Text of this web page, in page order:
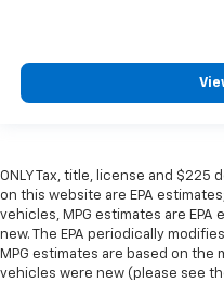
ONLY Tax, title, license and $225
on this website are EPA
vehicles, MPG estimates are
new. The EPA periodically
MPG estimates are based on
vehicles were new (please see